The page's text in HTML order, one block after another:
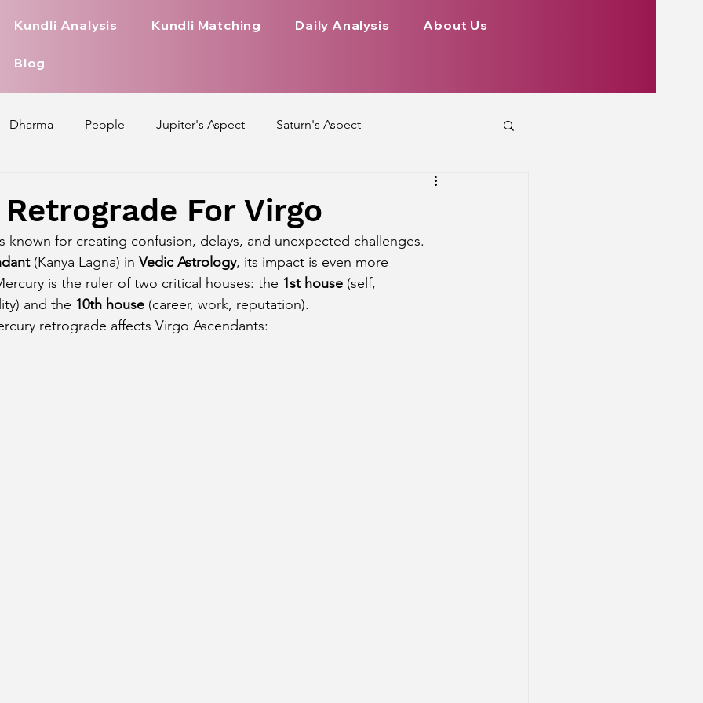
Kundli Analysis Kundli Matching Daily Analysis About Us
Blog
Dharma People Jupiter's Aspect Saturn's Aspect
Zodiac Signs Nature Love Life of Every Zodiac Sign Health
Aspect on Houses Venus Aspect on Houses
For Virgo
known for creating confusion, delays, and unexpected challenges.
(Kanya Lagna) in Vedic Astrology, its impact is even more
is the ruler of two critical houses: the 1st house (self,
and the 10th house (career, work, reputation).
retrograde affects Virgo Ascendants: